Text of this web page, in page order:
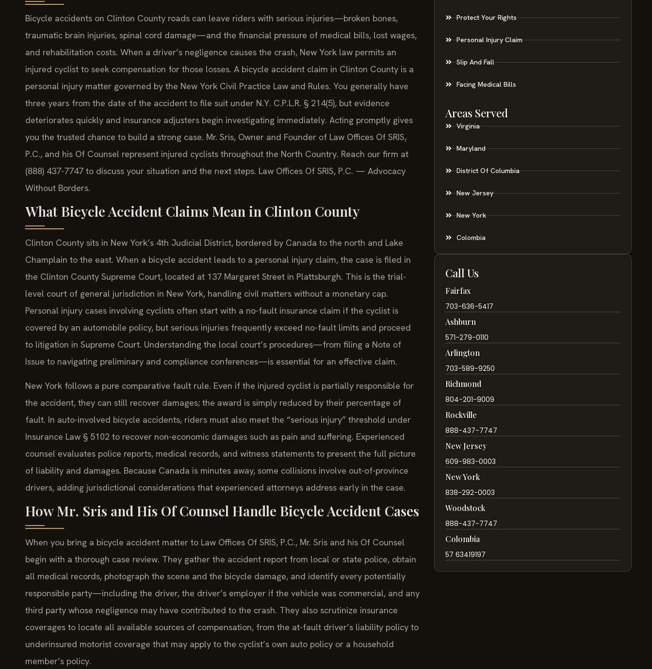
Bicycle accidents on Clinton County roads can leave riders with serious injuries—broken bones,
traumatic brain injuries, spinal cord damage—and the financial pressure of medical bills, lost wages,
and rehabilitation costs. When a driver’s negligence causes the crash, New York law permits an
injured cyclist to seek compensation for those losses. A bicycle accident claim in Clinton County is a
personal injury matter governed by the New York Civil Practice Law and Rules. You generally have
three years from the date of the accident to file suit under N.Y. C.P.L.R. § 214(5), but evidence
deteriorates quickly and insurance adjusters begin investigating immediately. Acting promptly gives
you the trusted chance to build a strong case. Mr. Sris, Owner and Founder of Law Offices Of SRIS,
P.C., and his Of Counsel represent injured cyclists throughout the North Country. Reach our firm at
(888) 437-7747 to discuss your situation and the next steps. Law Offices Of SRIS, P.C. — Advocacy
Without Borders.
What Bicycle Accident Claims Mean in Clinton County
Clinton County sits in New York’s 4th Judicial District, bordered by Canada to the north and Lake
Champlain to the east. When a bicycle accident leads to a personal injury claim, the case is filed in
the Clinton County Supreme Court, located at 137 Margaret Street in Plattsburgh. This is the trial-
level court of general jurisdiction in New York, handling civil matters without a monetary cap.
Personal injury cases involving cyclists often start with a no-fault insurance claim if the cyclist is
covered by an automobile policy, but serious injuries frequently exceed no-fault limits and proceed
to litigation in Supreme Court. Understanding the local court’s procedures—from filing a Note of
Issue to navigating preliminary and compliance conferences—is essential for an effective claim.
New York follows a pure comparative fault rule. Even if the injured cyclist is partially responsible for
the accident, they can still recover damages; the award is simply reduced by their percentage of
fault. In auto-involved bicycle accidents, riders must also meet the “serious injury” threshold under
Insurance Law § 5102 to recover non-economic damages such as pain and suffering. Experienced
counsel evaluates police reports, medical records, and witness statements to present the full picture
of liability and damages. Because Canada is minutes away, some collisions involve out-of-province
drivers, adding jurisdictional considerations that experienced attorneys address early in the case.
How Mr. Sris and His Of Counsel Handle Bicycle Accident Cases
When you bring a bicycle accident matter to Law Offices Of SRIS, P.C., Mr. Sris and his Of Counsel
begin with a thorough case review. They gather the accident report from local or state police, obtain
all medical records, photograph the scene and the bicycle damage, and identify every potentially
responsible party—including the driver, the driver’s employer if the vehicle was commercial, and any
third party whose negligence may have contributed to the crash. They also scrutinize insurance
coverages to locate all available sources of compensation, from the at-fault driver’s liability policy to
underinsured motorist coverage that may apply to the cyclist’s own auto policy or a household
member’s policy.
Protect Your Rights
Personal Injury Claim
Slip And Fall
Facing Medical Bills
Areas Served
Virginia
Maryland
District Of Columbia
New Jersey
New York
Colombia
Call Us
Fairfax
703-636-5417
Ashburn
571-279-0110
Arlington
703-589-9250
Richmond
804-201-9009
Rockville
888-437-7747
New Jersey
609-983-0003
New York
838-292-0003
Woodstock
888-437-7747
Colombia
57 63419197